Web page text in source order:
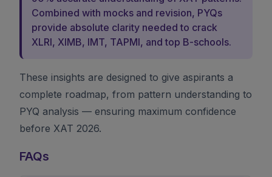
Combined with mocks and revision, PYQs
provide absolute clarity needed to crack
XLRI, XIMB, IMT, TAPMI, and top B-schools.
These insights are designed to give aspirants a
complete roadmap, from pattern understanding to
PYQ analysis — ensuring maximum confidence
before XAT 2026.
FAQs